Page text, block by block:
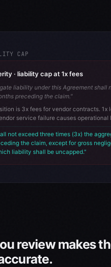
CAP
· liability cap at 1x fees
liability under this Agreement shall
preceding the claim."
is 3x fees for vendor contracts. 1x
service failure causes operational
not exceed three times (3x) the
the claim, except for gross
liability shall be uncapped."
review makes